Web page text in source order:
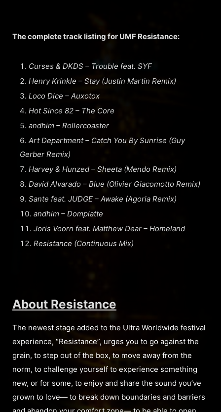
The complete track listing for UMF Resistance:
Curses & DKDS – Trouble feat. SYF
Henry Krinkle – Stay (Justin Martin Remix)
Loco Dice – Auxotox
Hot Since 82 – The Core
andhim – Rollercoaster
Art Department – Catch You By Sunrise (Guy
Gerber Remix)
Harvey & Hunzed – Sheeta (Mendo Remix)
David Alvarado – Blue (Olivier Giacomotto Remix)
Sante feat. JUDGE – Awake (Agoria Remix)
andhim – Domplatte
Joris Voorn feat. Matthew Dear – Homeland
Resistance (Continuous Mix)
About Resistance
The newest stage added to the Ultra Worldwide festival
experience, “Resistance”, urges you to go against the
grain, to step out of the box, to move away from the
norm, to challenge yourself to experience something
new, or for some, to enjoy and share the sound you’ve
grown to love— to break down boundaries and barriers